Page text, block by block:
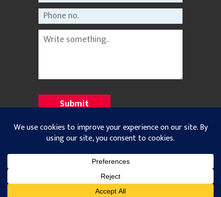
All Rights Reserved. Designed and Developed with by